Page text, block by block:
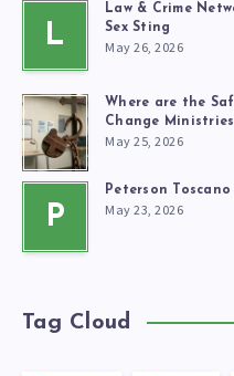
L
Law & Crime
Sex Sting
May 26, 2026
Where are the
Change Ministries
May 25, 2026
P
Peterson
May 23, 2026
Tag Cloud